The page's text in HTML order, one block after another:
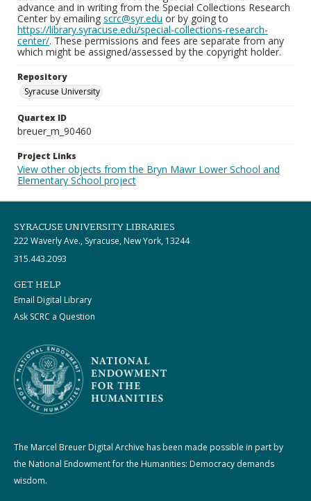
advance and in writing from the Special Collections Research
Center by emailing scrc@syr.edu or by going to
https://library.syracuse.edu/special-collections-research-
center/. These permissions and fees are separate from any
which might be assigned/assessed by the copyright holder.
Repository
Syracuse University
Quartex ID
breuer_m_90460
Project Links
View other objects from the Bryn Mawr Lower School and
Elementary School project
SYRACUSE UNIVERSITY LIBRARIES
222 Waverly Ave., Syracuse, New York, 13244
315.443.2093
GET HELP
Email Digital Library
Ask SCRC a Question
The Marcel Breuer Digital Archive has been made possible in part by
the National Endowment for the Humanities: Democracy demands
wisdom.